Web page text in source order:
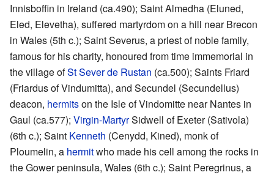
Innisboffin in Ireland (ca.490); Saint Almedha (Eluned,
Eled, Elevetha), suffered martyrdom on a hill near Brecon
in Wales (5th c.); Saint Severus, a priest of noble family,
famous for his charity, honoured from time immemorial in
the village ofSt Sever de Rustan (ca.500); Saints Friard
(Friardus of Vindumitta), and Secundel (Secundellus)
deacon, hermitson the Isle of Vindomitte near Nantes in
Gaul (ca.577); Virgin-MartyrSidwell of Exeter (Sativola)
(6th c.); Saint Kenneth (Cenydd, Kined), monk of
Ploumelin, a hermitwho made his cell among the rocks in
the Gower peninsula, Wales (6th c.); Saint Peregrinus, a